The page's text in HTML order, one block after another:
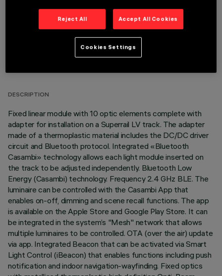
TECHNICAL DATA
DESCRIPTION
Fixed linear module with 10 optic elements complete with
adapter for installation on a Superrail LV track. The adapter
made of a thermoplastic material includes the DC/DC driver
circuit and Bluetooth protocol. Integrated «Bluetooth
Casambi» technology allows each light module inserted on
the track to be adjusted independently. Bluetooth Low
Energy (Casambi) technology. Frequency 2.4 GHz BLE. The
luminaire can be controlled with the Casambi App that
enables on-off, dimming and scene recall functions. The app
is available on the Apple Store and Google Play Store. It can
be integrated in the system’s "Mesh" network that allows
multiple luminaires to be controlled. OTA (over the air) update
via app. Integrated Beacon that can be activated via Smart
Light Control (iBeacon) that enables functions including push
notification and indoor navigation-wayfinding. Fixed optics
Reject All Accept All Cookies
Cookies Settings